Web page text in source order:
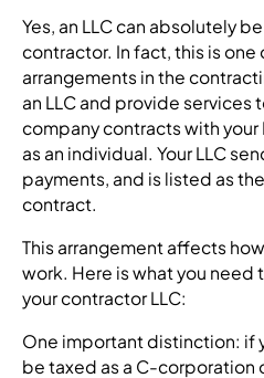
Yes, an LLC can absolutely
contractor. In fact, this is
arrangements in the
an LLC and provide services
company contracts with your
as an individual. Your LLC
payments, and is listed as
contract.
This arrangement affects
work. Here is what you need
your contractor LLC:
One important distinction: if
be taxed as a C-corporation